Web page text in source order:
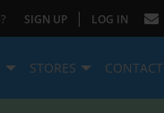
SIGN UP | LOG IN
STORES CONTACT